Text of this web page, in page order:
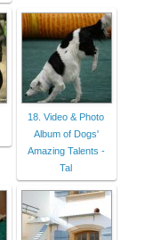
18. Video & Photo
Album of Dogs'
Amazing Talents -
Tal